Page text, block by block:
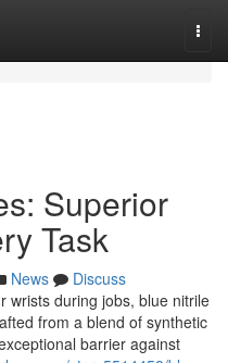
Superior
Task
News
Discuss
wrists during jobs, blue nitrile
from a blend of synthetic
barrier against